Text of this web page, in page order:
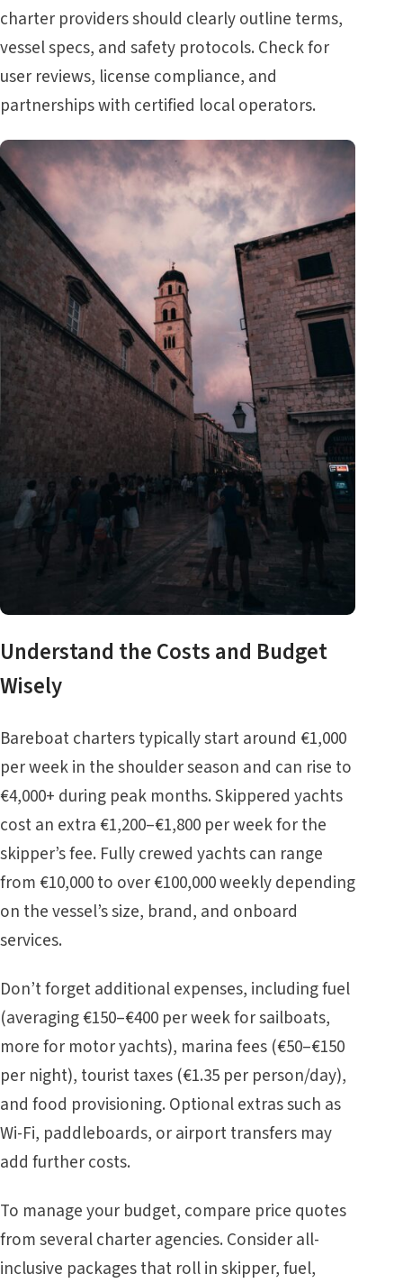
charter providers should clearly outline terms,
vessel specs, and safety protocols. Check for
user reviews, license compliance, and
partnerships with certified local operators.
Understand the Costs and Budget
Wisely
Bareboat charters typically start around €1,000
per week in the shoulder season and can rise to
€4,000+ during peak months. Skippered yachts
cost an extra €1,200–€1,800 per week for the
skipper’s fee. Fully crewed yachts can range
from €10,000 to over €100,000 weekly depending
on the vessel’s size, brand, and onboard
services.
Don’t forget additional expenses, including fuel
(averaging €150–€400 per week for sailboats,
more for motor yachts), marina fees (€50–€150
per night), tourist taxes (€1.35 per person/day),
and food provisioning. Optional extras such as
Wi-Fi, paddleboards, or airport transfers may
add further costs.
To manage your budget, compare price quotes
from several charter agencies. Considerall-
inclusive packages that roll in skipper, fuel,